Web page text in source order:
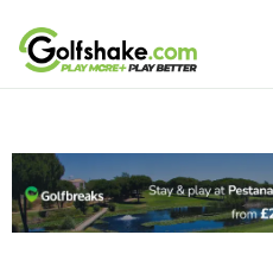
Skip to content